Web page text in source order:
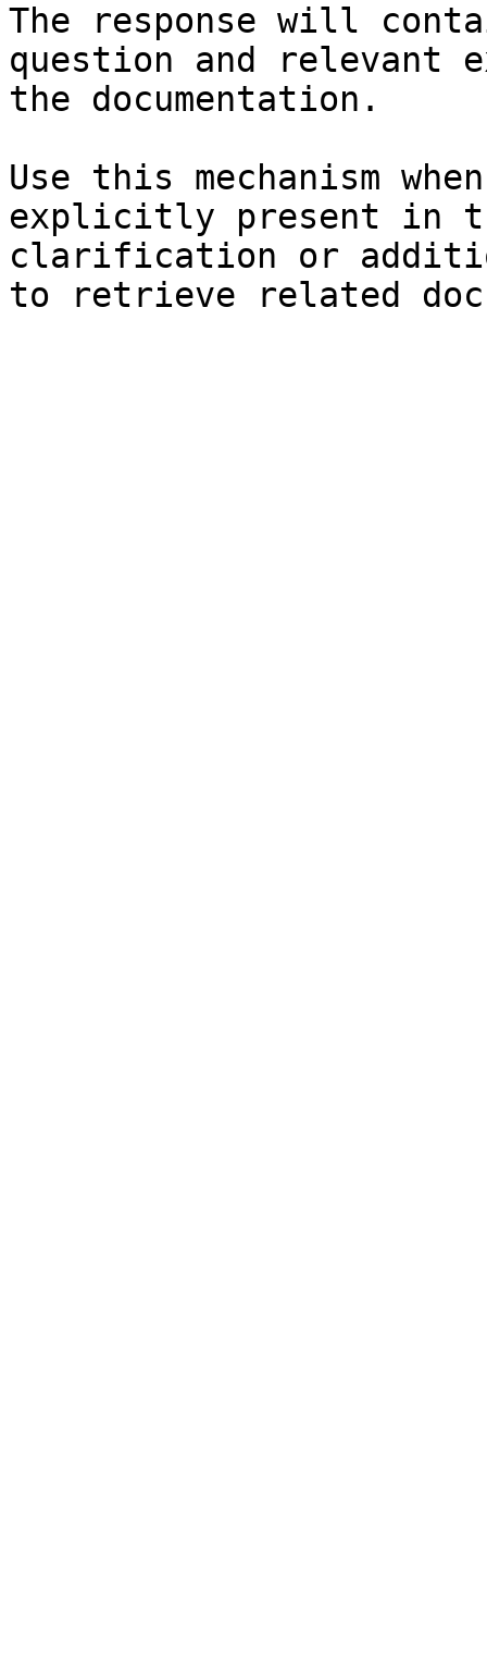
The response will
question and relevant
the documentation.
Use this mechanism
explicitly present in
clarification or